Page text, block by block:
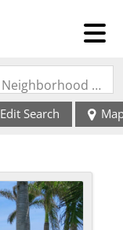
Search by Address, City, School, Zip, Neighborhood or #MLS
Edit Search